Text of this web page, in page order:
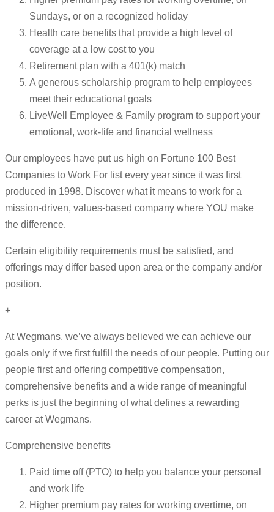
Sundays, or on a recognized holiday
Health care benefits that provide a high level of
coverage at a low cost to you
Retirement plan with a 401(k) match
A generous scholarship program to help employees
meet their educational goals
LiveWell Employee & Family program to support your
emotional, work-life and financial wellness
Our employees have put us high on Fortune 100 Best
Companies to Work For list every year since it was first
produced in 1998. Discover what it means to work for a
mission-driven, values-based company where YOU make
the difference.
Certain eligibility requirements must be satisfied, and
offerings may differ based upon area or the company and/or
position.
+
At Wegmans, we’ve always believed we can achieve our
goals only if we first fulfill the needs of our people. Putting our
people first and offering competitive compensation,
comprehensive benefits and a wide range of meaningful
perks is just the beginning of what defines a rewarding
career at Wegmans.
Comprehensive benefits
Paid time off (PTO) to help you balance your personal
and work life
Higher premium pay rates for working overtime, on